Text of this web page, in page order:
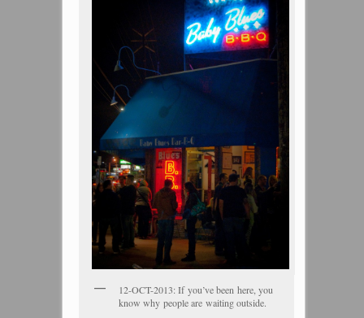
12-OCT-2013: If you’ve been here, you
know why people are waiting outside.